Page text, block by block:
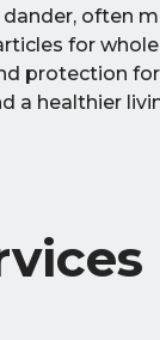
often
for
protection
a healthier